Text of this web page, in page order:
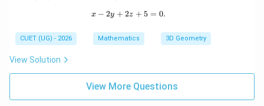
x-2y+2z+5=0.
x − 2y + 2z + 5 = 0.
CUET (UG) - 2026 Mathematics 3D Geometry
View Solution
View More Questions